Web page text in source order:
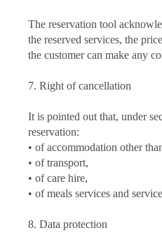
The reservation tool
the reserved services, the
the customer can make any
7. Right of cancellation
It is pointed out that, under
reservation:
• of accommodation other
• of transport,
• of care hire,
• of meals services and
8. Data protection